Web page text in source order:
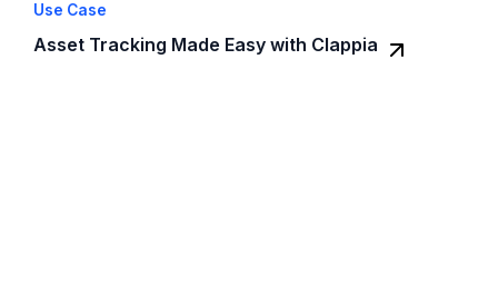
Use Case
Asset Tracking Made Easy with Clappia